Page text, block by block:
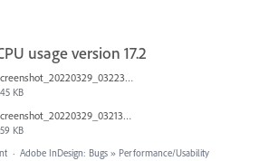
usage version 17.2
screenshot_20220329_032237.jpg
KB
screenshot_20220329_032138.jpg
KB
· Adobe InDesign: Bugs » Performance/Usability